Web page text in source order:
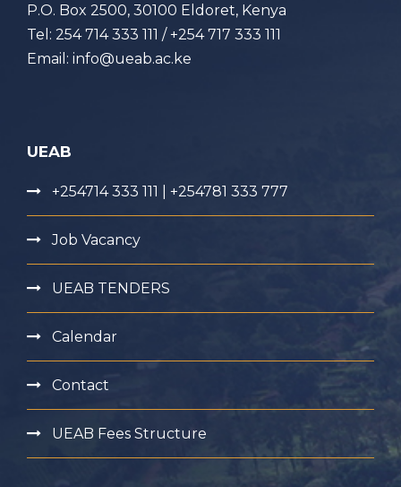
P.O. Box 2500, 30100 Eldoret, Kenya
Tel: 254 714 333 111 / +254 717 333 111
Email: info@ueab.ac.ke
UEAB
+254714 333 111 | +254781 333 777
Job Vacancy
UEAB TENDERS
Calendar
Contact
UEAB Fees Structure